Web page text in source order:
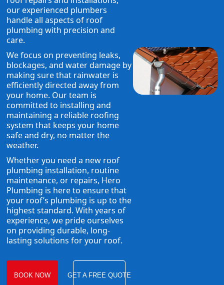
our experienced plumbers
handle all aspects of roof
plumbing with precision and
care.
We focus on preventing leaks,
blockages, and water damage by
making sure that rainwater is
efficiently directed away from
your home. Our team is
committed to installing and
maintaining a reliable roofing
system that keeps your home
safe and dry, no matter the
weather.
Whether you need a new roof
plumbing installation, routine
maintenance, or repairs, Hero
Plumbing is here to ensure that
your roof’s plumbing is up to the
highest standard. With years of
experience, we pride ourselves
on providing durable, long-
lasting solutions for your roof.
BOOK NOW GET A FREE QUOTE